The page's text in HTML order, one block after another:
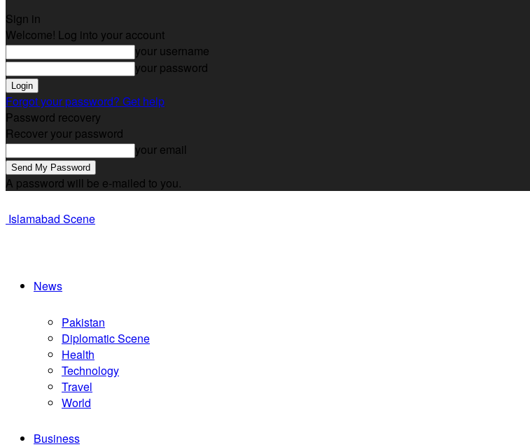
Sign in
Welcome! Log into your account
your username
your password
Forgot your password? Get help
Password recovery
Recover your password
your email
A password will be e-mailed to you.
Islamabad Scene
News
Pakistan
Diplomatic Scene
Health
Technology
Travel
World
Business